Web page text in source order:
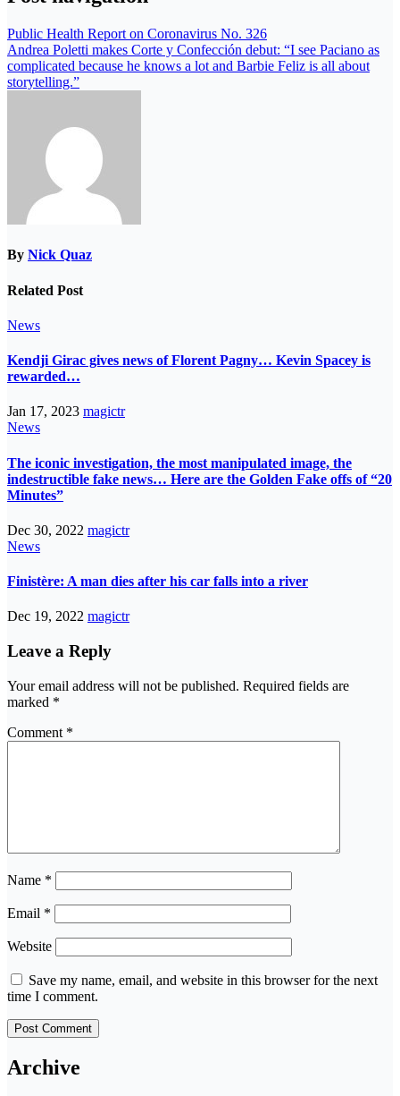
Public Health Report on Coronavirus No. 326
Andrea Poletti makes Corte y Confección debut: “I see Paciano as
complicated because he knows a lot and Barbie Feliz is all about
storytelling.”
By Nick Quaz
Related Post
News
Kendji Girac gives news of Florent Pagny… Kevin Spacey is
rewarded…
Jan 17, 2023 magictr
News
The iconic investigation, the most manipulated image, the
indestructible fake news… Here are the Golden Fake offs of “20
Minutes”
Dec 30, 2022 magictr
News
Finistère: A man dies after his car falls into a river
Dec 19, 2022 magictr
Leave a Reply
Your email address will not be published. Required fields are
marked *
Comment *
Name *
Email *
Website
Save my name, email, and website in this browser for the next
time I comment.
Archive